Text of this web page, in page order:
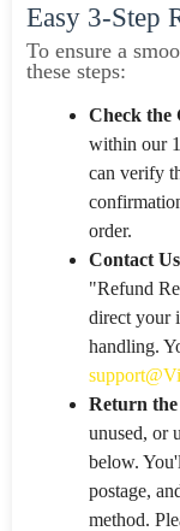
Easy 3-Step
To ensure a
these steps:
Check the
within our
can verify
order.
Contact
"Refund
direct your
handling.
Return
unused, or
below.
postage,
method.